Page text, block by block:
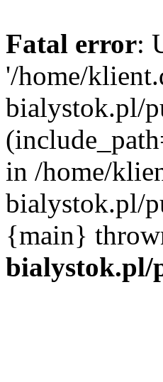
Fatal error:
'/home/
bialystok.pl/
in /home/
bialystok.pl/
{main}
bialystok.pl/